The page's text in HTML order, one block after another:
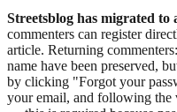
Streetsblog has migrated to
commenters can register
article. Returning
name have been preserved,
by clicking "Forgot your
your email, and following the